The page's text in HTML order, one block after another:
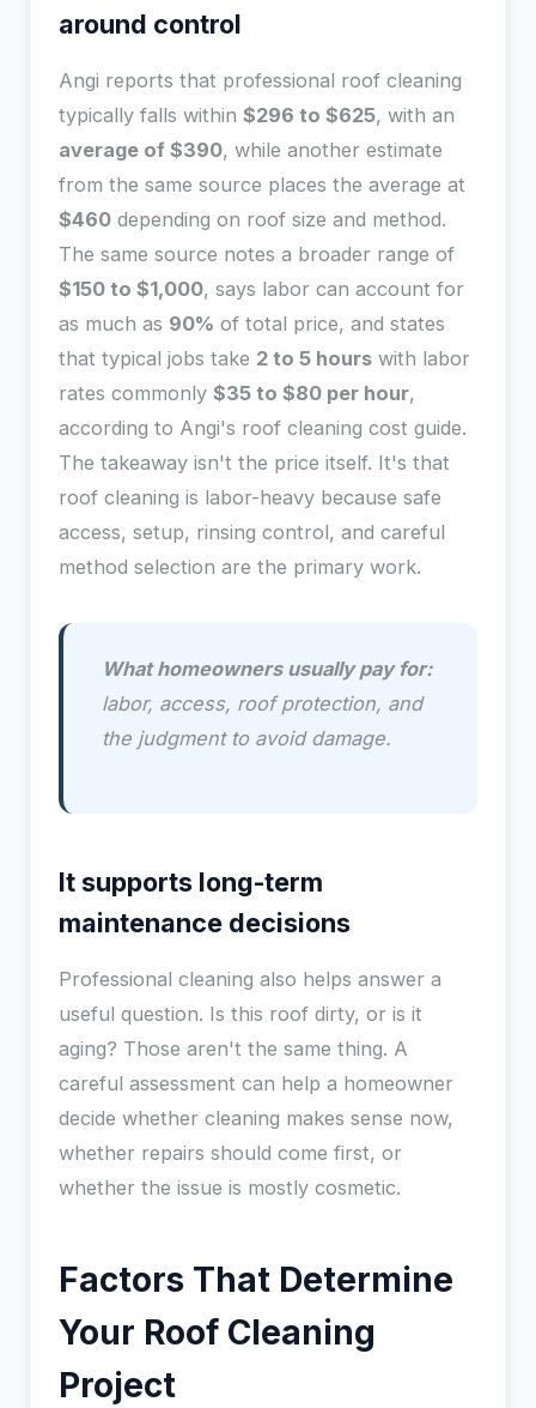
around control
Angi reports that professional roof cleaning
typically falls within $296 to $625, with an
average of $390, while another estimate
from the same source places the average at
$460 depending on roof size and method.
The same source notes a broader range of
$150 to $1,000, says labor can account for
as much as 90% of total price, and states
that typical jobs take 2 to 5 hours with labor
rates commonly $35 to $80 per hour,
according to Angi's roof cleaning cost guide.
The takeaway isn't the price itself. It's that
roof cleaning is labor-heavy because safe
access, setup, rinsing control, and careful
method selection are the primary work.
What homeowners usually pay for:
labor, access, roof protection, and
the judgment to avoid damage.
It supports long-term
maintenance decisions
Professional cleaning also helps answer a
useful question. Is this roof dirty, or is it
aging? Those aren't the same thing. A
careful assessment can help a homeowner
decide whether cleaning makes sense now,
whether repairs should come first, or
whether the issue is mostly cosmetic.
Factors That Determine
Your Roof Cleaning
Project